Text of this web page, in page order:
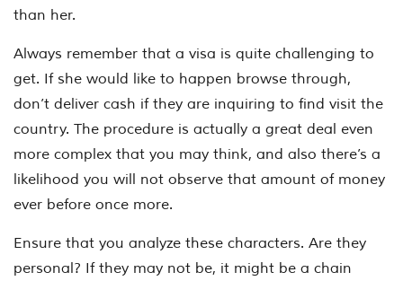
than her.
Always remember that a visa is quite challenging to
get. If she would like to happen browse through,
don’t deliver cash if they are inquiring to find visit the
country. The procedure is actually a great deal even
more complex that you may think, and also there’s a
likelihood you will not observe that amount of money
ever before once more.
Ensure that you analyze these characters. Are they
personal? If they may not be, it might be a chain